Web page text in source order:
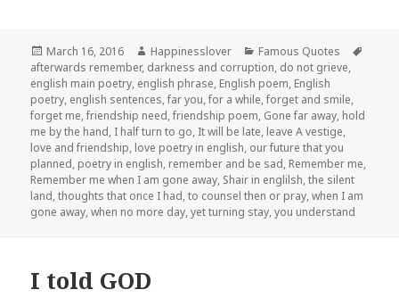
Posted
on
March 16, 2016 Author
Happinesslover Categories
Famous Quotes
afterwards remember, darkness and corruption, do not grieve,
english main poetry, english phrase, English poem, English
poetry, english sentences,far you,for a while,forget and smile,
forget me,friendship need,friendship poem, Gone far away, hold
me by the hand, I half turn to go, It will be late, leave A vestige,
love and friendship, love poetry in english, our future that you
planned, poetry in english, remember and be sad, Remember me,
Remember me when I am gone away, Shair in englilsh,the silent
land,thoughts that once I had,to counsel then or pray,when I am
gone away,when no more day,yet turning stay,you understand
I told GOD